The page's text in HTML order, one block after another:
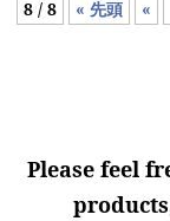
8 / 8 « 先頭 «
Please feel